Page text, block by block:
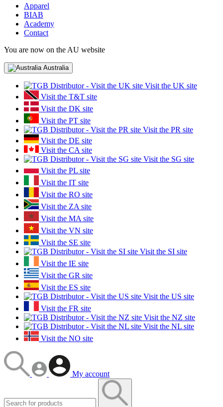
Apparel
BIAB
Academy
Contact
You are now on the AU website
Australia
Visit the UK site
Visit the T&T site
Visit the DK site
Visit the PT site
Visit the PR site
Visit the DE site
Visit the CA site
Visit the SG site
Visit the PL site
Visit the IT site
Visit the RO site
Visit the ZA site
Visit the MA site
Visit the VN site
Visit the SE site
Visit the SI site
Visit the IE site
Visit the GR site
Visit the ES site
Visit the US site
Visit the FR site
Visit the NZ site
Visit the NL site
Visit the NO site
My account